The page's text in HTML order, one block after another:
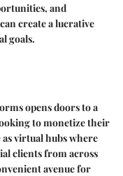
and
create a lucrative
goals.
opens doors to a
to monetize their
virtual hubs where
clients from across
avenue for